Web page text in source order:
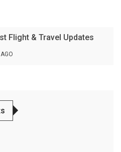
Flight & Travel Updates